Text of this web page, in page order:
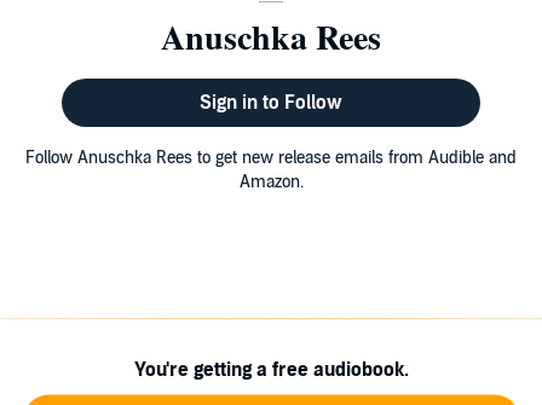
Anuschka Rees
Sign in to Follow
Follow Anuschka Rees to get new release emails from Audible and
Amazon.
You're getting a free audiobook.